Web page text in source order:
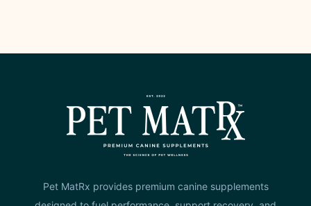
Pet MatRx provides premium canine supplements